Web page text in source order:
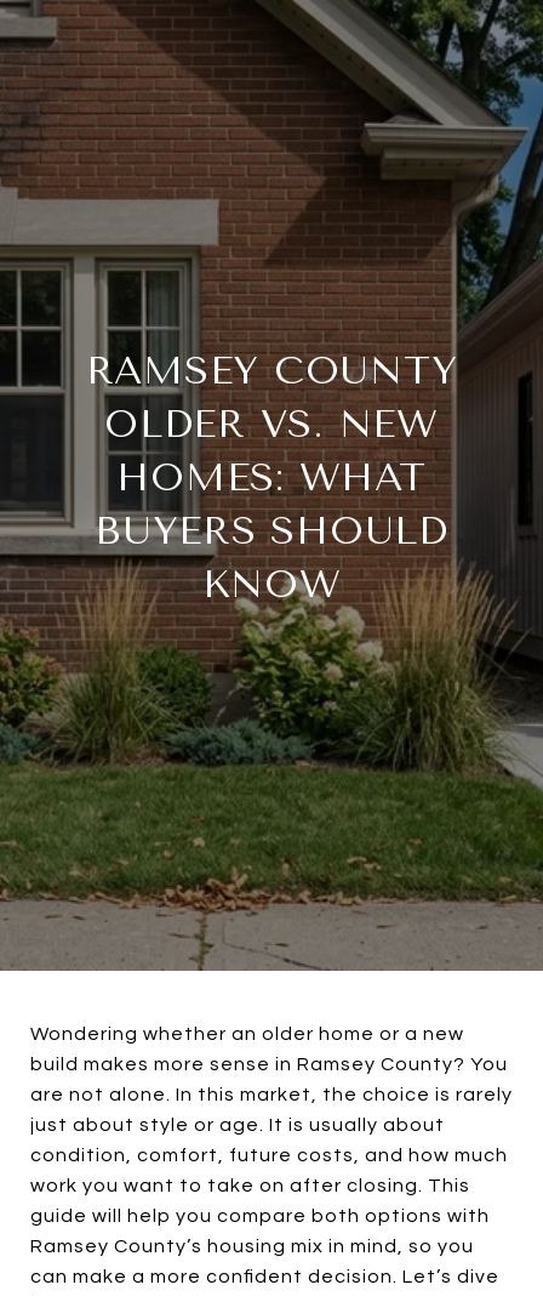
RAMSEY COUNTY
OLDER VS. NEW
HOMES: WHAT
BUYERS SHOULD
KNOW
Wondering whether an older home or a new
build makes more sense in Ramsey County? You
are not alone. In this market, the choice is rarely
just about style or age. It is usually about
condition, comfort, future costs, and how much
work you want to take on after closing. This
guide will help you compare both options with
Ramsey County’s housing mix in mind, so you
can make a more confident decision. Let’s dive